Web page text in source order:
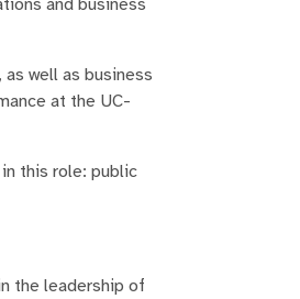
and business
well as business
at the UC-
this role: public
the leadership of